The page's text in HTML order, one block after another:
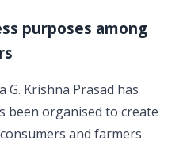
purposes among
G. Krishna Prasad has
been organised to create
and farmers